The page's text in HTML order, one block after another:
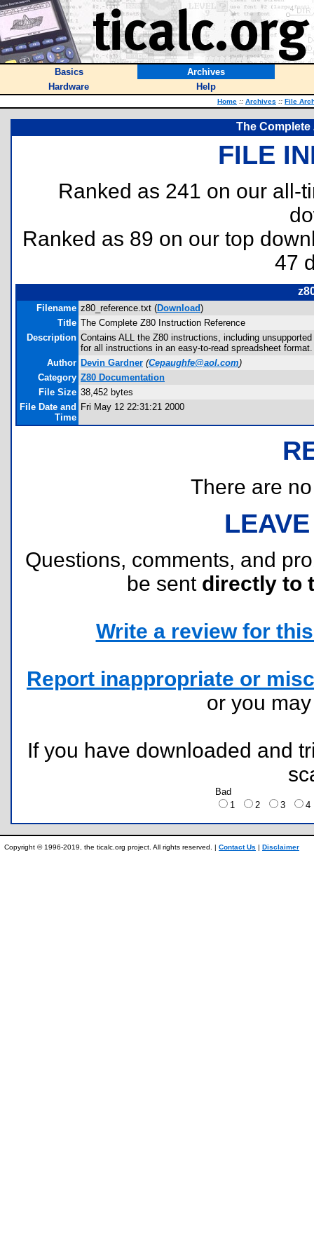
Basics
Archives
Hardware
Help
Home :: Archives :: File
The
FILE
Ranked as 241 on our all-
Ranked as 89 on our top
47
Filename z80_reference.txt (Download)
Title The Complete Z80 Instruction Reference
Description Contains ALL the Z80 instructions, including
for all instructions in an easy-to-read spreadsheet format.
Author Devin Gardner (Cepaughfe@aol.com)
Category Z80 Documentation
File Size 38,452 bytes
File Date and
Time
Fri May 12 22:31:21 2000
There are
Questions, comments, and
be sent directly to
Write a review for
Report inappropriate or
or you
If you have downloaded and
Bad
1
2 3
Copyright © 1996-2019, the ticalc.org project. All rights reserved. | Contact Us | Disclaimer